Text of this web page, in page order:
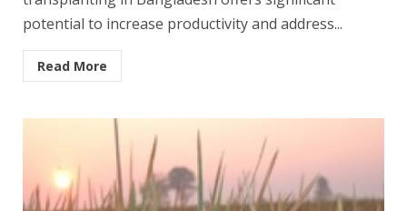
potential to increase productivity and address...
Read More